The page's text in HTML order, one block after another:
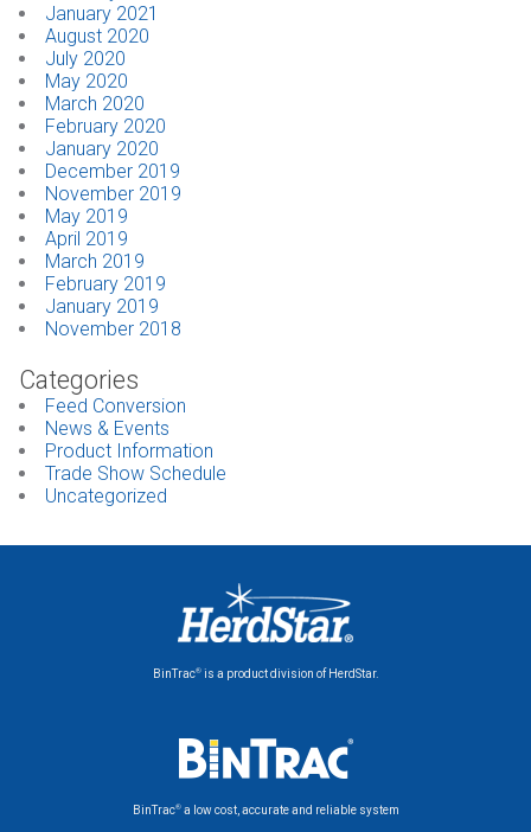
January 2021
August 2020
July 2020
May 2020
March 2020
February 2020
January 2020
December 2019
November 2019
May 2019
April 2019
March 2019
February 2019
January 2019
November 2018
Categories
Feed Conversion
News & Events
Product Information
Trade Show Schedule
Uncategorized
BinTrac®is a product division of HerdStar.
BinTrac®a low cost, accurate and reliable system